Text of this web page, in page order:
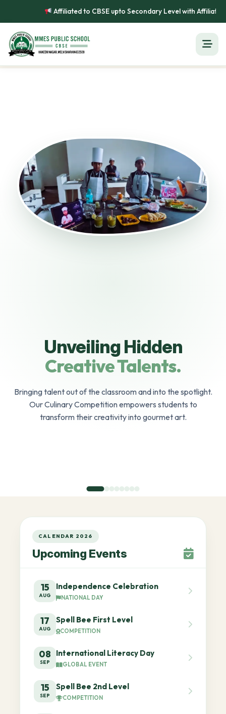
Affiliated to CBSE upto Secondary Level with Affiliation
Unveiling Hidden
Creative Talents.
Bringing talent out of the classroom and into the spotlight.
Our Culinary Competition empowers students to
transform their creativity into gourmet art.
CALENDAR 2026
Upcoming Events
15
AUG
Independence Celebration
NATIONAL DAY
17
AUG
Spell Bee First Level
COMPETITION
08
SEP
International Literacy Day
GLOBAL EVENT
15
SEP
Spell Bee 2nd Level
COMPETITION